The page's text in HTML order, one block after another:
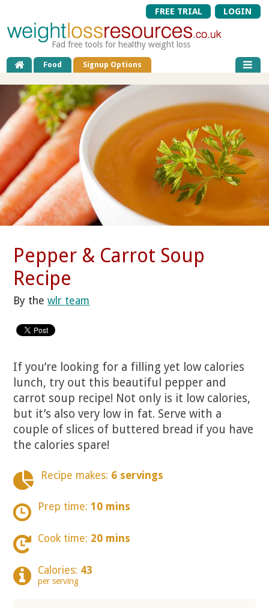
FREE TRIAL LOGIN
Fad free tools for healthy weight loss
Food Signup Options
Pepper & Carrot Soup
Recipe
By thewlr team
If you’re looking for a filling yet low calories
lunch, try out this beautiful pepper and
carrot soup recipe! Not only is it low calories,
but it’s also very low in fat. Serve with a
couple of slices of buttered bread if you have
the calories spare!
Recipe makes: 6 servings
Prep time: 10 mins
Cook time: 20 mins
Calories: 43
per serving